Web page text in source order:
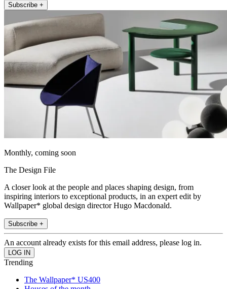
Subscribe +
Monthly, coming soon
The Design File
A closer look at the people and places shaping design, from
inspiring interiors to exceptional products, in an expert edit by
Wallpaper* global design director Hugo Macdonald.
Subscribe +
An account already exists for this email address, please log in.
Trending
The Wallpaper* US400